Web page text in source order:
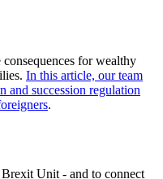
for wealthy
In this article, our team
and succession regulation
.
Unit - and to connect